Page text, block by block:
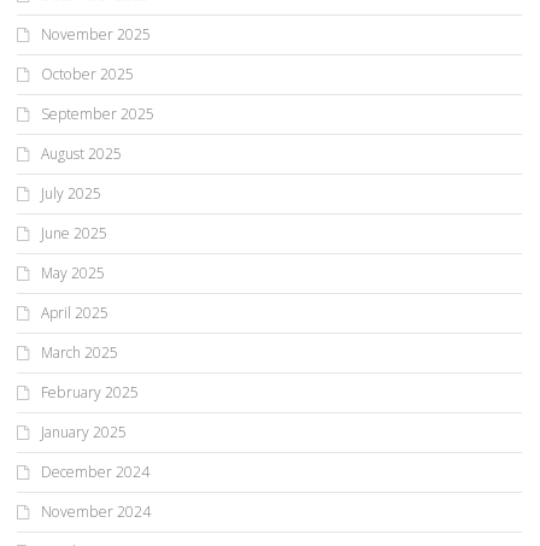
November 2025
October 2025
September 2025
August 2025
July 2025
June 2025
May 2025
April 2025
March 2025
February 2025
January 2025
December 2024
November 2024